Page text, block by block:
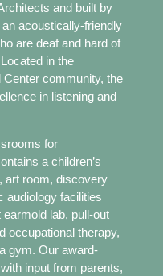
and built by
acoustically-friendly
are deaf and hard of
in the
community, the
in listening and
for
a children’s
art room, discovery
audiology facilities
lab, pull-out
occupational therapy,
gym. Our award-
input from parents,